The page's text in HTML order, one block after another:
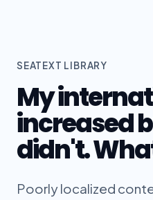
SEATEXT LIBRARY
My
increased
didn't.
Poorly localized